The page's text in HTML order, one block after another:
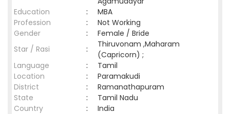
Education
:
MBA
Profession
:
Not Working
Gender
:
Female / Bride
Star / Rasi
:
Thiruvonam ,Maharam
(Capricorn) ;
Language
:
Tamil
Location
:
Paramakudi
District
:
Ramanathapuram
State
:
Tamil Nadu
Country
: India